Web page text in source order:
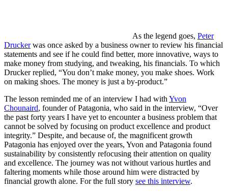
As the legend goes, Peter
Druckerwas once asked by a business owner to review his financial
statements and see if he could find better, more innovative, ways to
make money from studying, and tweaking, his financials. To which
Drucker replied, “You don’t make money, you make shoes. Work
on making shoes. The money is just a by-product.”
The lesson reminded me of an interview I had with Yvon
Chounaird, founder of Patagonia, who said in the interview, “Over
the past forty years I have yet to encounter a business problem that
cannot be solved by focusing on product excellence and product
integrity.” Despite, and because of, the magnificent growth
Patagonia has enjoyed over the years, Yvon and Patagonia found
sustainability by consistently refocusing their attention on quality
and excellence. The journey was not without various hurtles and
faltering moments while those around him were distracted by
financial growth alone. For the full story see this interview.